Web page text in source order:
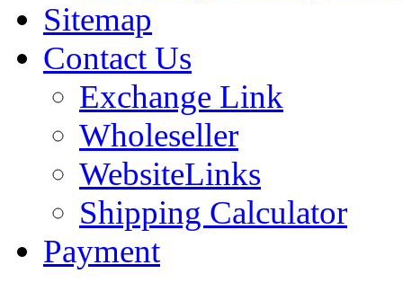
Sitemap
Contact Us
Exchange Link
Wholeseller
WebsiteLinks
Shipping Calculator
Payment